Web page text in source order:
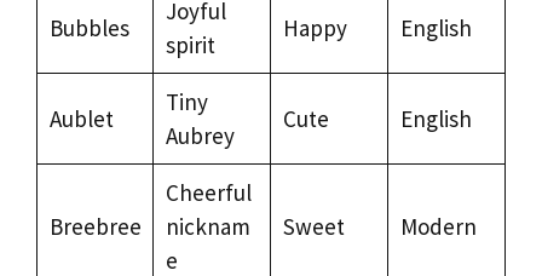
Bubbles
Joyful
spirit
Happy English
Aublet
Tiny
Aubrey
Cute English
Breebree
Cheerful
nicknam
e
Sweet Modern